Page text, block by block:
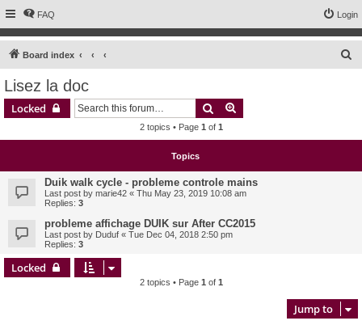
FAQ Login
Board index
Lisez la doc
Locked Search
2 topics • Page 1 of 1
Topics
Duik walk cycle - probleme controle mains
Last post by marie42 « Thu May 23, 2019 10:08 am
Replies: 3
probleme affichage DUIK sur After CC2015
Last post by Duduf « Tue Dec 04, 2018 2:50 pm
Replies: 3
Locked
2 topics • Page 1 of 1
Jump to